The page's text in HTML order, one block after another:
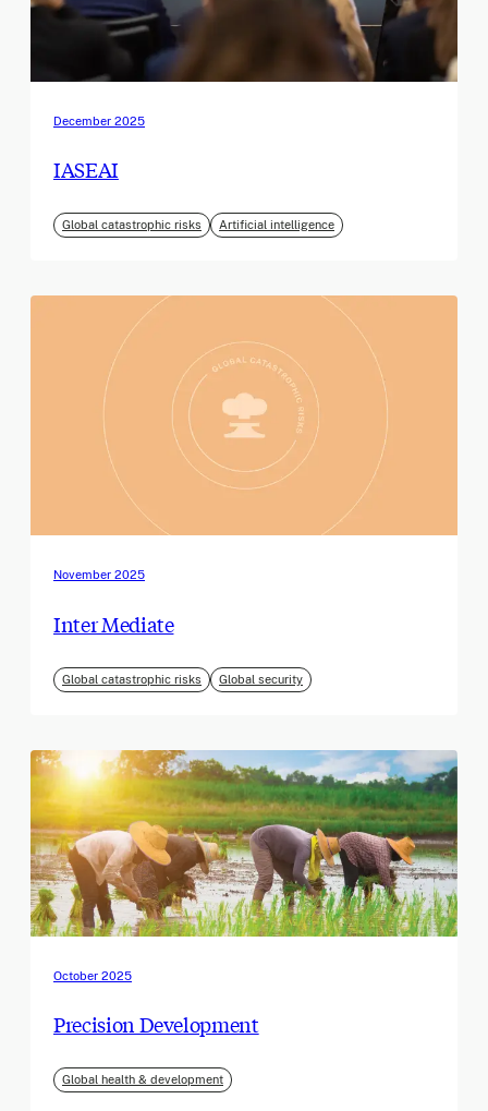
December 2025
IASEAI
Global catastrophic risks Artificial intelligence
November 2025
Inter Mediate
Global catastrophic risks Global security
October 2025
Precision Development
Global health & development